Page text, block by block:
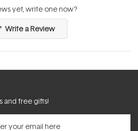
yet, write one now?
Write a Review(Opens
a
new
and free gifts!